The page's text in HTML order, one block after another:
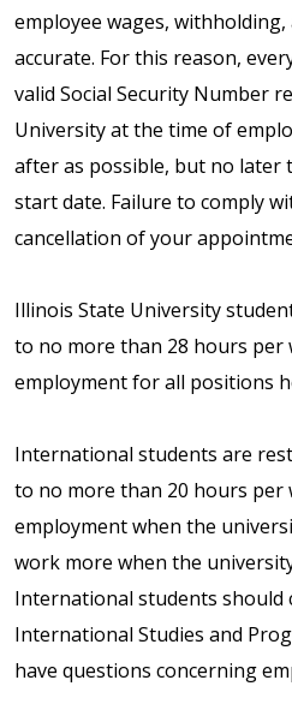
employee wages,
accurate. For this reason,
valid Social Security Number
University at the time of
after as possible, but no later
start date. Failure to comply
cancellation of your
Illinois State University
to no more than 28 hours per
employment for all positions
International students are
to no more than 20 hours per
employment when the
work more when the
International students should
International Studies and
have questions concerning